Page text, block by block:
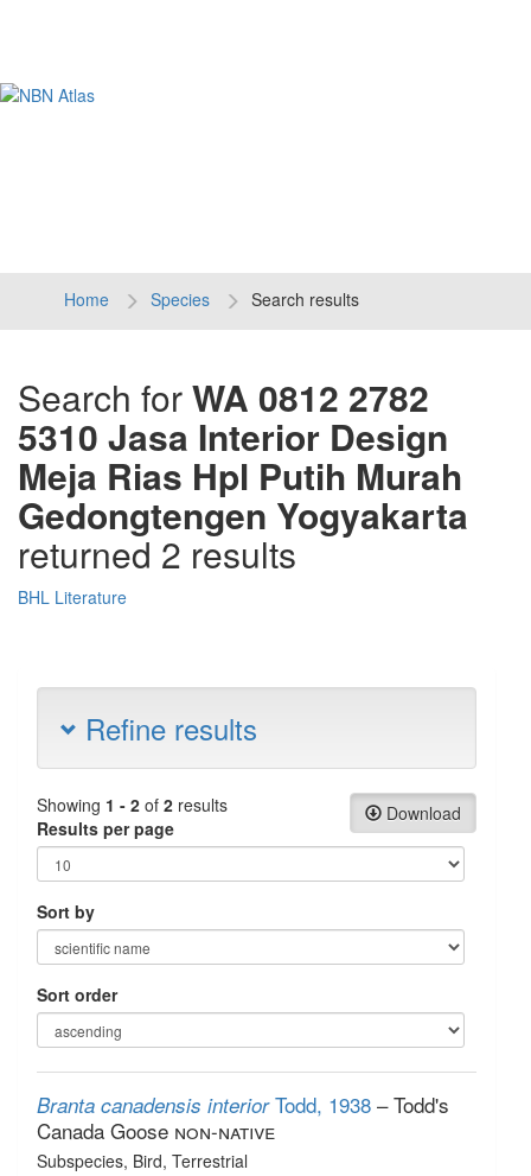
Home Species Search results
Search forWA 0812 2782
5310 Jasa Interior Design
Meja Rias Hpl Putih Murah
Gedongtengen Yogyakarta
returned 2 results
BHL Literature
Refine results
Download
Showing 1 - 2 of 2 results
Results per page
Sort by
Sort order
Branta canadensis interior Todd, 1938 – Todd's
Canada Goose non-native
Subspecies, Bird, Terrestrial